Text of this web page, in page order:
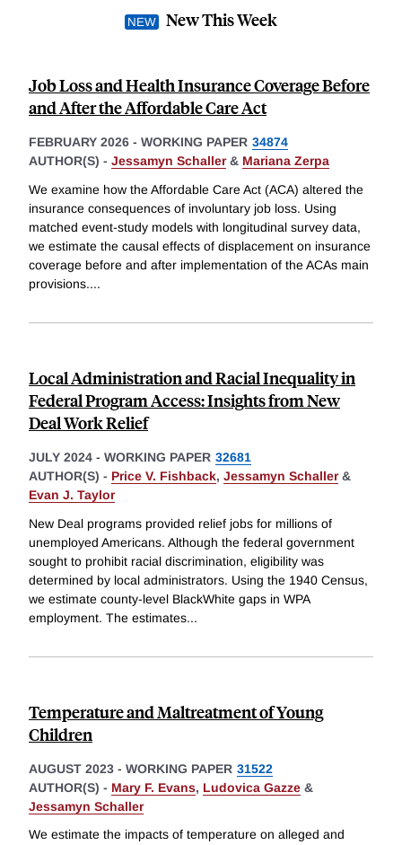
New This Week
Job Loss and Health Insurance Coverage Before
and After the Affordable Care Act
FEBRUARY 2026 - WORKING PAPER 34874
AUTHOR(S) - Jessamyn Schaller& Mariana Zerpa
We examine how the Affordable Care Act (ACA) altered the
insurance consequences of involuntary job loss. Using
matched event-study models with longitudinal survey data,
we estimate the causal effects of displacement on insurance
coverage before and after implementation of the ACAs main
provisions....
Local Administration and Racial Inequality in
Federal Program Access: Insights from New
Deal Work Relief
JULY 2024 - WORKING PAPER 32681
AUTHOR(S) - Price V. Fishback, Jessamyn Schaller&
Evan J. Taylor
New Deal programs provided relief jobs for millions of
unemployed Americans. Although the federal government
sought to prohibit racial discrimination, eligibility was
determined by local administrators. Using the 1940 Census,
we estimate county-level BlackWhite gaps in WPA
employment. The estimates...
Temperature and Maltreatment of Young
Children
AUGUST 2023 - WORKING PAPER 31522
AUTHOR(S) - Mary F. Evans, Ludovica Gazze &
Jessamyn Schaller
We estimate the impacts of temperature on alleged and